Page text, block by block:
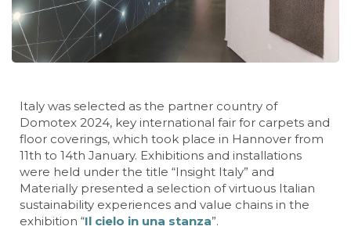
Italy was selected as the partner country of
Domotex 2024, key international fair for carpets and
floor coverings, which took place in Hannover from
11th to 14th January. Exhibitions and installations
were held under the title “Insight Italy” and
Materially presented a selection of virtuous Italian
sustainability experiences and value chains in the
exhibition “Il cielo in una stanza”.